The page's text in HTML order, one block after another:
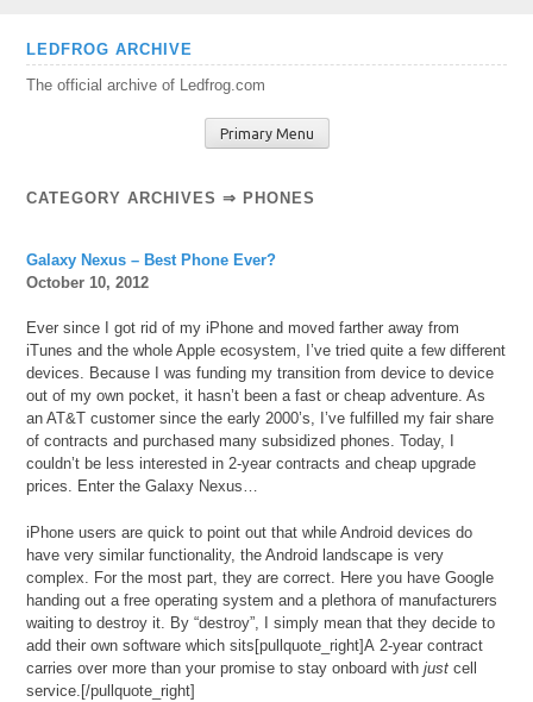
Skip
content
LEDFROG ARCHIVE
The official archive of Ledfrog.com
Primary Menu
CATEGORY ARCHIVES ⇒ PHONES
Galaxy Nexus – Best Phone Ever?
October 10, 2012
Ever since I got rid of my iPhone and moved farther away from
iTunes and the whole Apple ecosystem, I’ve tried quite a few different
devices. Because I was funding my transition from device to device
out of my own pocket, it hasn’t been a fast or cheap adventure. As
an AT&T customer since the early 2000’s, I’ve fulfilled my fair share
of contracts and purchased many subsidized phones. Today, I
couldn’t be less interested in 2-year contracts and cheap upgrade
prices. Enter the Galaxy Nexus…
iPhone users are quick to point out that while Android devices do
have very similar functionality, the Android landscape is very
complex. For the most part, they are correct. Here you have Google
handing out a free operating system and a plethora of manufacturers
waiting to destroy it. By “destroy”, I simply mean that they decide to
add their own software which sits[pullquote_right]A 2-year contract
carries over more than your promise to stay onboard withjust cell
service.[/pullquote_right]